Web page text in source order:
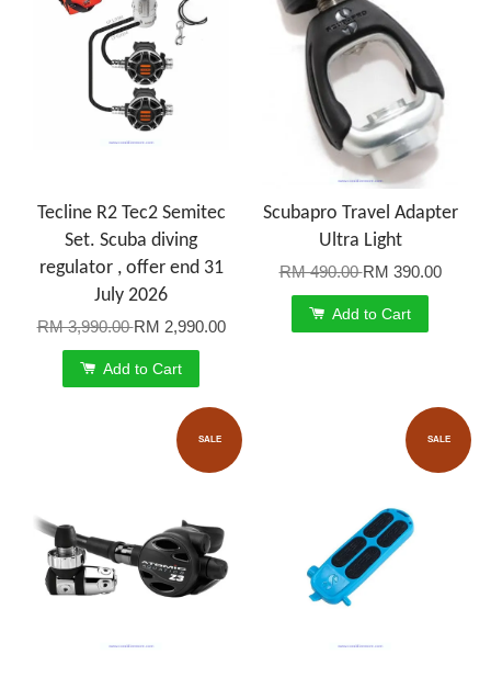
Tecline R2 Tec2 Semitec
Set. Scuba diving
regulator , offer end 31
July 2026
RM 3,990.00RM 2,990.00
Add to Cart
Scubapro Travel Adapter
Ultra Light
RM 490.00RM 390.00
Add to Cart
SALE SALE